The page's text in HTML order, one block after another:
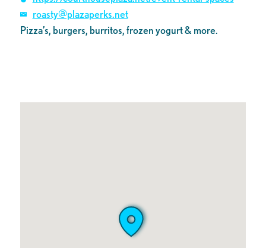
roasty@plazaperks.net
Pizza’s, burgers, burritos, frozen yogurt & more.